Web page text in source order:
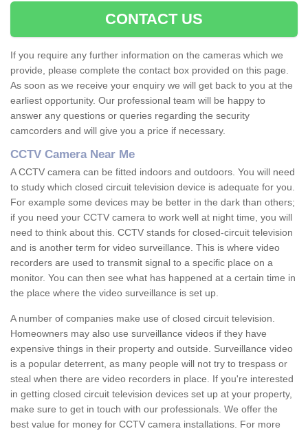
CONTACT US
If you require any further information on the cameras which we
provide, please complete the contact box provided on this page.
As soon as we receive your enquiry we will get back to you at the
earliest opportunity. Our professional team will be happy to
answer any questions or queries regarding the security
camcorders and will give you a price if necessary.
CCTV Camera Near Me
A CCTV camera can be fitted indoors and outdoors. You will need
to study which closed circuit television device is adequate for you.
For example some devices may be better in the dark than others;
if you need your CCTV camera to work well at night time, you will
need to think about this. CCTV stands for closed-circuit television
and is another term for video surveillance. This is where video
recorders are used to transmit signal to a specific place on a
monitor. You can then see what has happened at a certain time in
the place where the video surveillance is set up.
A number of companies make use of closed circuit television.
Homeowners may also use surveillance videos if they have
expensive things in their property and outside. Surveillance video
is a popular deterrent, as many people will not try to trespass or
steal when there are video recorders in place. If you're interested
in getting closed circuit television devices set up at your property,
make sure to get in touch with our professionals. We offer the
best value for money for CCTV camera installations. For more